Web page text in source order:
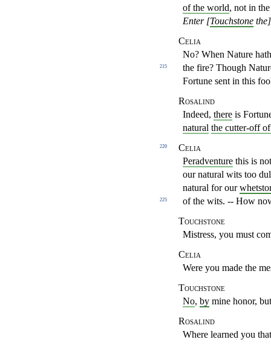
of the world, not in
Enter [Touchstone
Celia
No? When Nature
the fire? Though
215
Fortune sent in this
Rosalind
Indeed, there is
natural the cutter-off
220
Celia
Peradventure this is
our natural wits too
natural forour
of the wits. -- How
225
Touchstone
Mistress, you must
Celia
Were you made the
Touchstone
No, by mine honor,
Rosalind
Where learned you